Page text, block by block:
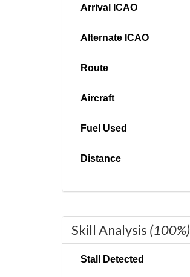
Arrival ICAO
Alternate ICAO
Route
Aircraft
Fuel Used
Distance
Skill Analysis (100%)
Stall Detected